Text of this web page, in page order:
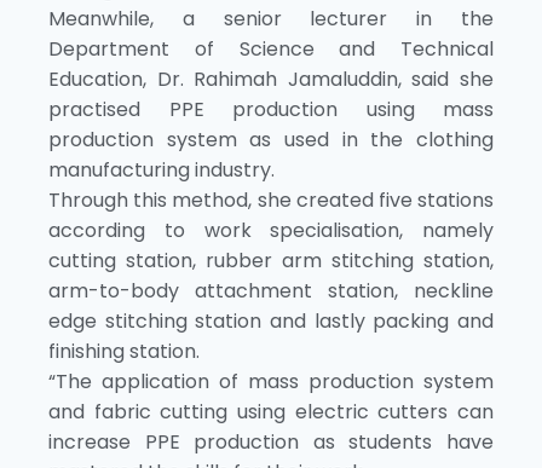
Meanwhile, a senior lecturer in the
Department of Science and Technical
Education, Dr. Rahimah Jamaluddin, said she
practised PPE production using mass
production system as used in the clothing
manufacturing industry.
Through this method, she created five stations
according to work specialisation, namely
cutting station, rubber arm stitching station,
arm-to-body attachment station, neckline
edge stitching station and lastly packing and
finishing station.
“The application of mass production system
and fabric cutting using electric cutters can
increase PPE production as students have